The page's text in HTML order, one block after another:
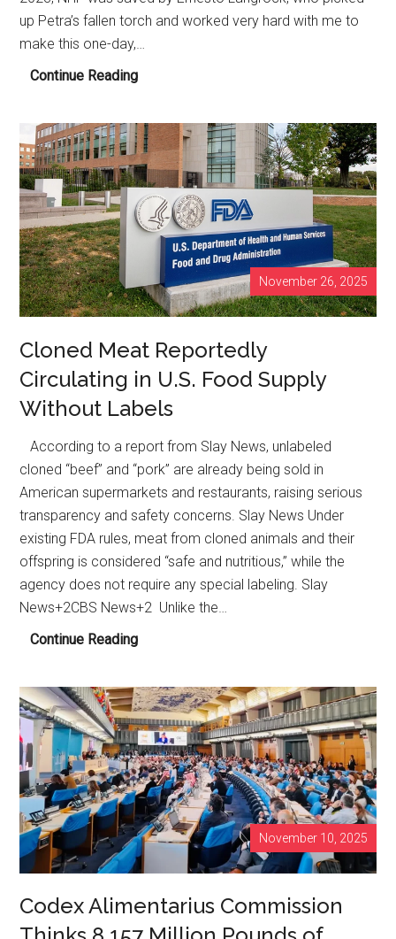
up Petra’s fallen torch and worked very hard with me to
make this one-day,…
Continue ReadingNHF’S
Germany
Event
A
Smash
Hit!
November 26, 2025
Cloned Meat Reportedly
Circulating in U.S. Food Supply
Without Labels
According to a report from Slay News, unlabeled
cloned “beef” and “pork” are already being sold in
American supermarkets and restaurants, raising serious
transparency and safety concerns. Slay News Under
existing FDA rules, meat from cloned animals and their
offspring is considered “safe and nutritious,” while the
agency does not require any special labeling. Slay
News+2CBS News+2 Unlike the…
Continue ReadingCloned
Reportedly
Circulating
in
U.S.
Food
Supply
Without
Labels
November 10, 2025
Codex Alimentarius Commission